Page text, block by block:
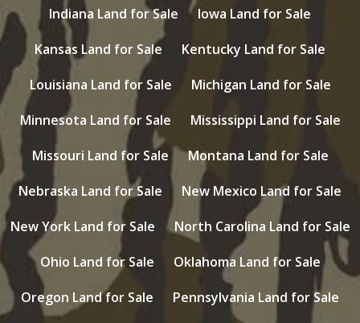
Indiana Land for Sale
Iowa Land for Sale
Kansas Land for Sale
Kentucky Land for Sale
Louisiana Land for Sale
Michigan Land for Sale
Minnesota Land for Sale
Mississippi Land for Sale
Missouri Land for Sale
Montana Land for Sale
Nebraska Land for Sale
New Mexico Land for Sale
New York Land for Sale
North Carolina Land for Sale
Ohio Land for Sale
Oklahoma Land for Sale
Oregon Land for Sale
Pennsylvania Land for Sale